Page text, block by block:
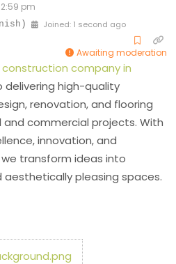
pm
Joined: 1 second ago
Awaiting moderation
construction company in
high-quality
renovation, and flooring
commercial projects. With
innovation, and
transform ideas into
aesthetically pleasing spaces.